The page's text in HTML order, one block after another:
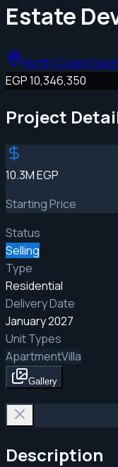
Estate
North Coast
EGP 10,346,350
Project
10.3M EGP
Starting Price
Status
Selling
Type
Residential
Delivery Date
January 2027
Unit Types
ApartmentVilla
Gallery
Description